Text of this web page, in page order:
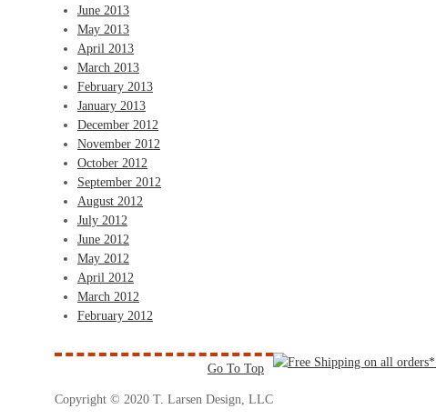
June 2013
May 2013
April 2013
March 2013
February 2013
January 2013
December 2012
November 2012
October 2012
September 2012
August 2012
July 2012
June 2012
May 2012
April 2012
March 2012
February 2012
Go To Top
Copyright © 2020 T. Larsen Design, LLC